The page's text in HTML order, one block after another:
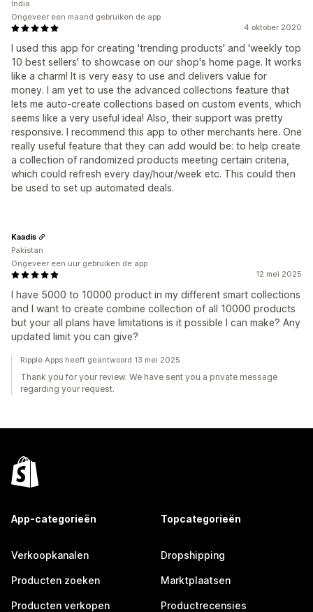
4 oktober 2020
I used this app for creating 'trending products' and 'weekly top
10 best sellers' to showcase on our shop's home page. It works
like a charm! It is very easy to use and delivers value for
money. I am yet to use the advanced collections feature that
lets me auto-create collections based on custom events, which
seems like a very useful idea! Also, their support was pretty
responsive. I recommend this app to other merchants here. One
really useful feature that they can add would be: to help create
a collection of randomized products meeting certain criteria,
which could refresh every day/hour/week etc. This could then
be used to set up automated deals.
India
Ongeveer een maand gebruiken de app
12 mei 2025
I have 5000 to 10000 product in my different smart collections
and I want to create combine collection of all 10000 products
but your all plans have limitations is it possible I can make? Any
updated limit you can give?
Kaadis
Pakistan
Ongeveer een uur gebruiken de app
Ripple Apps heeft geantwoord 13 mei 2025
Thank you for your review. We have sent you a private message
regarding your request.
App-categorieën
Verkoopkanalen
Producten zoeken
Producten verkopen
Topcategorieën
Dropshipping
Marktplaatsen
Productrecensies